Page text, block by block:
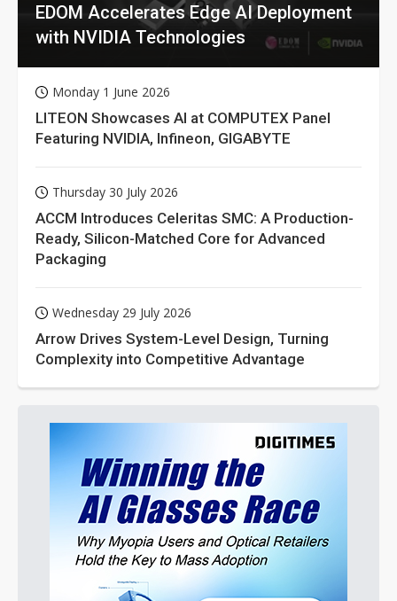
EDOM Accelerates Edge AI Deployment
with NVIDIA Technologies
Monday 1 June 2026
LITEON Showcases AI at COMPUTEX Panel
Featuring NVIDIA, Infineon, GIGABYTE
Thursday 30 July 2026
ACCM Introduces Celeritas SMC: A Production-
Ready, Silicon-Matched Core for Advanced
Packaging
Wednesday 29 July 2026
Arrow Drives System-Level Design, Turning
Complexity into Competitive Advantage